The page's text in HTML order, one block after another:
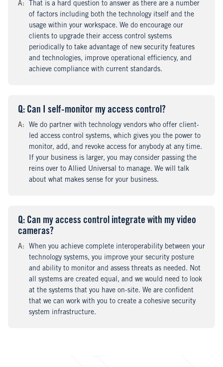
Answer
:
That is a hard question to answer as there are a number
of factors including both the technology itself and the
usage within your workspace. We do encourage our
clients to upgrade their access control systems
periodically to take advantage of new security features
and technologies, improve operational efficiency, and
achieve compliance with current standards.
Question
: Can I self-monitor my access control?
Answer
:
We do partner with technology vendors who offer client-
led access control systems, which gives you the power to
monitor, add, and revoke access for anybody at any time.
If your business is larger, you may consider passing the
reins over to Allied Universal to manage. We will talk
about what makes sense for your business.
Question
: Can my access control integrate with my video
cameras?
Answer
:
When you achieve complete interoperability between your
technology systems, you improve your security posture
and ability to monitor and assess threats as needed. Not
all systems are created equal, and we would need to look
at the systems that you have on-site. We are confident
that we can work with you to create a cohesive security
system infrastructure.